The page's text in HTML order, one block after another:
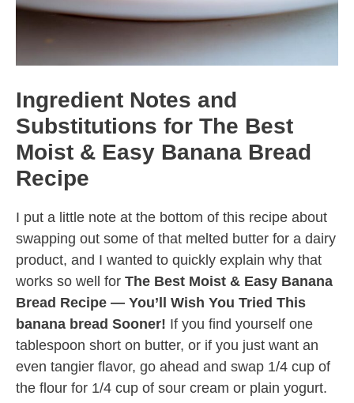
Ingredient Notes and
Substitutions for The Best
Moist & Easy Banana Bread
Recipe
I put a little note at the bottom of this recipe about
swapping out some of that melted butter for a dairy
product, and I wanted to quickly explain why that
works so well for The Best Moist & Easy Banana
Bread Recipe — You’ll Wish You Tried This
banana bread Sooner! If you find yourself one
tablespoon short on butter, or if you just want an
even tangier flavor, go ahead and swap 1/4 cup of
the flour for 1/4 cup of sour cream or plain yogurt.